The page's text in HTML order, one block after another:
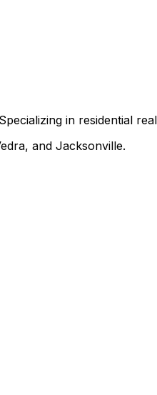
in residential
and Jacksonville.